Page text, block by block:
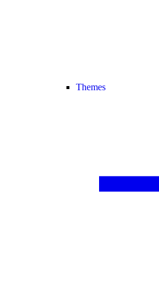
Themes